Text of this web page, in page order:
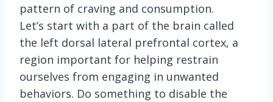
pattern of craving and consumption.
Let’s start with a part of the brain called
the left dorsal lateral prefrontal cortex, a
region important for helping restrain
ourselves from engaging in unwanted
behaviors. Do something to disable the